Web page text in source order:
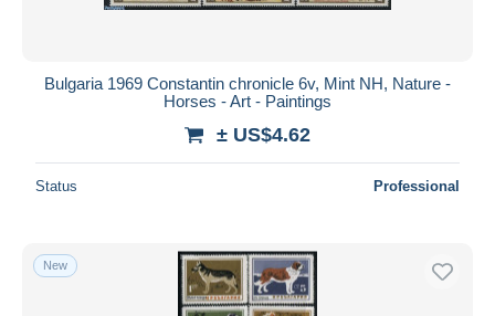
Bulgaria 1969 Constantin chronicle 6v, Mint NH, Nature -
Horses - Art - Paintings
± US$4.62
Status Professional
New